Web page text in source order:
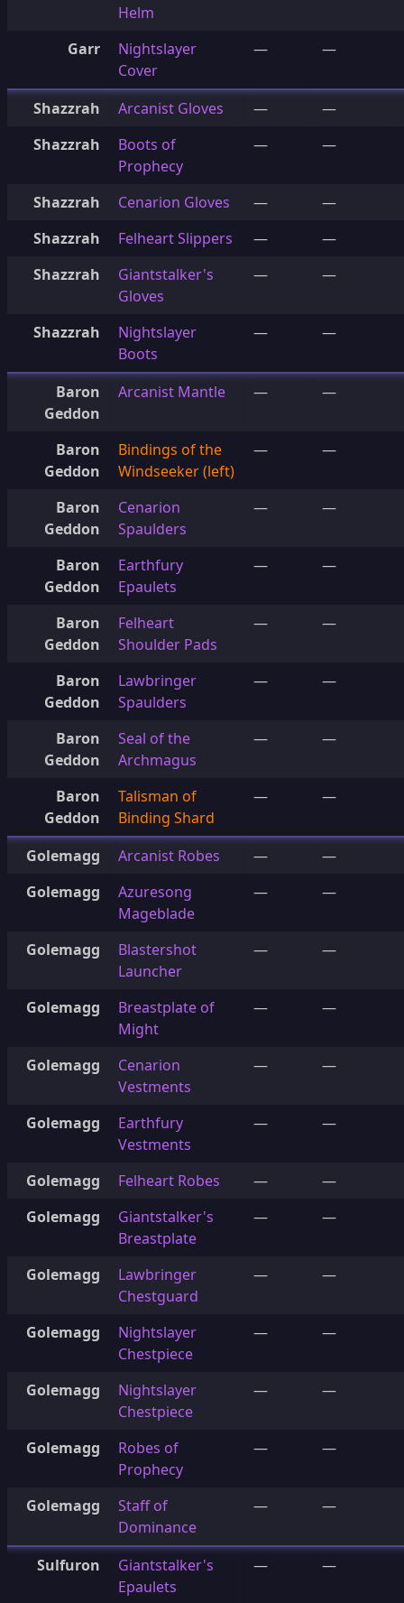
Helm
Garr
Nightslayer
Cover
— —
Shazzrah Arcanist Gloves —
—
Shazzrah
Boots of
Prophecy
— —
Shazzrah Cenarion Gloves —
—
Shazzrah
Felheart Slippers —
—
Shazzrah
Giantstalker's
Gloves
— —
Shazzrah
Nightslayer
Boots
— —
Baron
Geddon
Arcanist Mantle — —
Baron
Geddon
Bindings of the
Windseeker (left)
— —
Baron
Geddon
Cenarion
Spaulders
— —
Baron
Geddon
Earthfury
Epaulets
— —
Baron
Geddon
Felheart
Shoulder Pads
— —
Baron
Geddon
Lawbringer
Spaulders
— —
Baron
Geddon
Seal of the
Archmagus
— —
Baron
Geddon
Talisman of
Binding Shard
— —
Golemagg Arcanist Robes —
—
Golemagg
Azuresong
Mageblade
— —
Golemagg
Blastershot
Launcher
— —
Golemagg
Breastplate of
Might
— —
Golemagg
Cenarion
Vestments
— —
Golemagg
Earthfury
Vestments
— —
Golemagg Felheart Robes —
—
Golemagg
Giantstalker's
Breastplate
— —
Golemagg
Lawbringer
Chestguard
— —
Golemagg
Nightslayer
Chestpiece
— —
Golemagg
Nightslayer
Chestpiece
— —
Golemagg
Robes of
Prophecy
— —
Golemagg
Staff of
Dominance
— —
Sulfuron
Giantstalker's
Epaulets
— —